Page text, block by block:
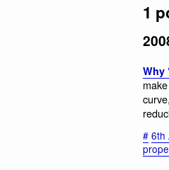
1
Why
# 6th